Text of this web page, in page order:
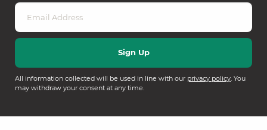
All information collected will be used in line with our privacy policy. You
may withdraw your consent at any time.